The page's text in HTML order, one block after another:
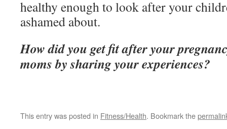
healthy enough to look after your
ashamed about.
How did you get fit after your
moms by sharing your experiences?
This entry was posted in Fitness/Health. Bookmark the